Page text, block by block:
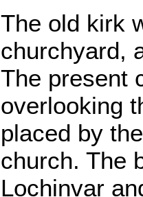
The old kirk
churchyard,
The present
overlooking
placed by
church. The
Lochinvar